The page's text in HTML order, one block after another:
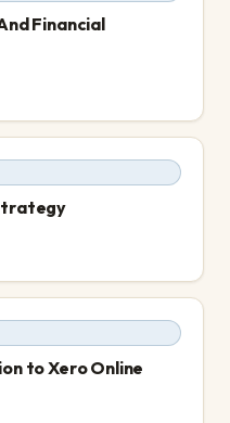
Financial
to Xero Online